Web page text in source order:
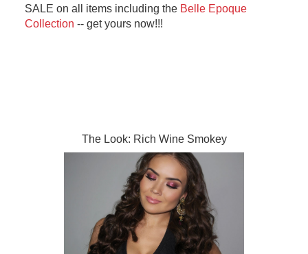
SALE on all items including the Belle Epoque
Collection -- get yours now!!!
The Look: Rich Wine Smokey